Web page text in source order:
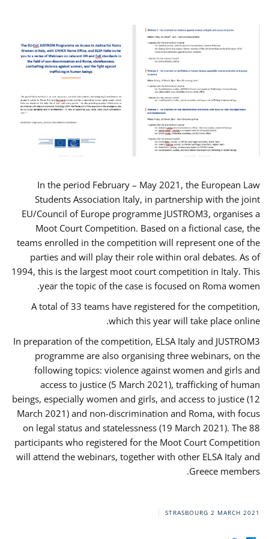
In the period February – May 2021, the European Law
Students Association Italy, in partnership with the joint
EU/Council of Europe programme JUSTROM3, organises a
Moot Court Competition. Based on a fictional case, the
teams enrolled in the competition will represent one of the
parties and will play their role within oral debates. As of
1994, this is the largest moot court competition in Italy. This
year the topic of the case is focused on Roma women.
A total of 33 teams have registered for the competition,
which this year will take place online.
In preparation of the competition, ELSA Italy and JUSTROM3
programme are also organising three webinars, on the
following topics: violence against women and girls and
access to justice (5 March 2021), trafficking of human
beings, especially women and girls, and access to justice (12
March 2021) and non-discrimination and Roma, with focus
on legal status and statelessness (19 March 2021). The 88
participants who registered for the Moot Court Competition
will attend the webinars, together with other ELSA Italy and
Greece members.
STRASBOURG 2 MARCH 2021